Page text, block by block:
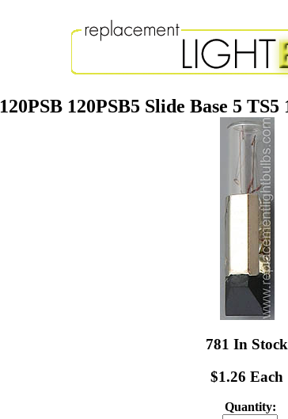
120PSB 120PSB5 Slide Base 5
781 In Stock
$1.26 Each
Quantity: